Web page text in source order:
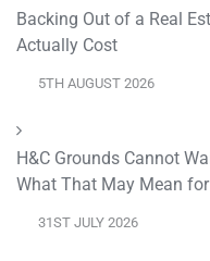
Backing Out of a Real
Actually Cost
5TH AUGUST 2026
H&C Grounds Cannot
What That May Mean
31ST JULY 2026